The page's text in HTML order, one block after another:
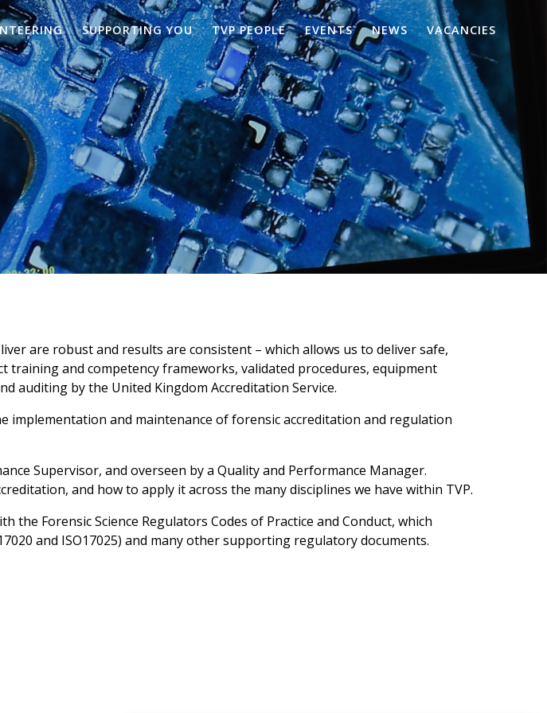
SUPPORTING YOU TVP PEOPLE EVENTS NEWS VACANCIES
are robust and results are consistent – which allows us to deliver safe,
training and competency frameworks, validated procedures, equipment
auditing by the United Kingdom Accreditation Service.
and maintenance of forensic accreditation and regulation
Supervisor, and overseen by a Quality and Performance Manager.
and how to apply it across the many disciplines we have within TVP.
Forensic Science Regulators Codes of Practice and Conduct, which
and ISO17025) and many other supporting regulatory documents.